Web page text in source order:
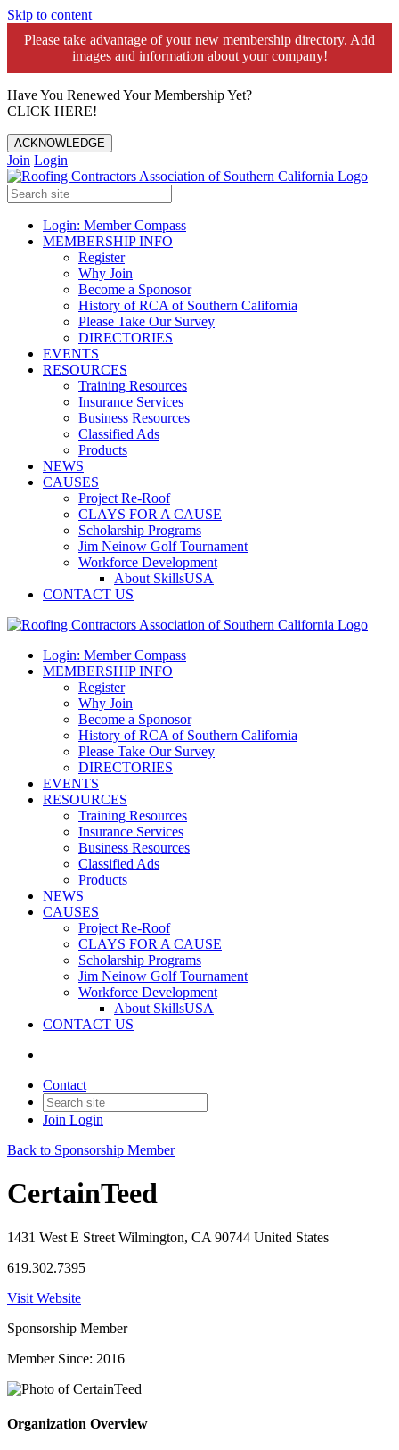
Skip to content
Please take advantage of your new membership directory. Add
images and information about your company!️
Have You Renewed Your Membership Yet?
CLICK HERE!
ACKNOWLEDGE
Join Login
Login: Member Compass
MEMBERSHIP INFO
Register
Why Join
Become a Sponosor
History of RCA of Southern California
Please Take Our Survey
DIRECTORIES
EVENTS
RESOURCES
Training Resources
Insurance Services
Business Resources
Classified Ads
Products
NEWS
CAUSES
Project Re-Roof
CLAYS FOR A CAUSE
Scholarship Programs
Jim Neinow Golf Tournament
Workforce Development
About SkillsUSA
CONTACT US
Login: Member Compass
MEMBERSHIP INFO
Register
Why Join
Become a Sponosor
History of RCA of Southern California
Please Take Our Survey
DIRECTORIES
EVENTS
RESOURCES
Training Resources
Insurance Services
Business Resources
Classified Ads
Products
NEWS
CAUSES
Project Re-Roof
CLAYS FOR A CAUSE
Scholarship Programs
Jim Neinow Golf Tournament
Workforce Development
About SkillsUSA
CONTACT US
Contact
Join Login
Back to Sponsorship Member
CertainTeed
1431 West E Street Wilmington, CA 90744 United States
619.302.7395
Visit Website
Sponsorship Member
Member Since: 2016
Organization Overview